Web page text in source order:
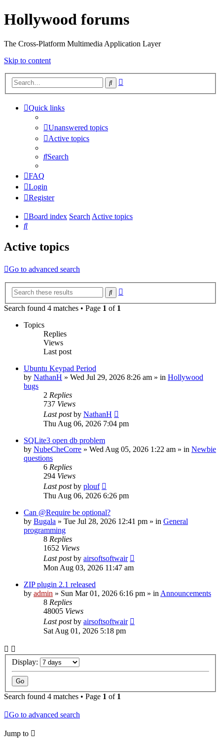
Hollywood forums
The Cross-Platform Multimedia Application Layer
Skip to content
Search
Quick links
Unanswered topics
Active topics
Search
FAQ
Login
Register
Board index SearchActive topics
Search
Active topics
Go to advanced search
Search
Search found 4 matches • Page 1 of 1
Topics
Replies
Views
Last post
Ubuntu Keypad Period
by NathanH » Wed Jul 29, 2026 8:26 am » in Hollywood
bugs
2 Replies
737 Views
Last postby NathanH
Thu Aug 06, 2026 7:04 pm
SQLite3 open db problem
by NubeCheCorre » Wed Aug 05, 2026 1:22 am » in Newbie
questions
6 Replies
294 Views
Last postby plouf
Thu Aug 06, 2026 6:26 pm
Can @Require be optional?
by Bugala » Tue Jul 28, 2026 12:41 pm » in General
programming
8 Replies
1652 Views
Last postby airsoftsoftwair
Mon Aug 03, 2026 11:47 am
ZIP plugin 2.1 released
by admin » Sun Mar 01, 2026 6:16 pm » in Announcements
8 Replies
48005 Views
Last postby airsoftsoftwair
Sat Aug 01, 2026 5:18 pm
Display:
Search found 4 matches • Page 1 of 1
Go to advanced search
Jump to